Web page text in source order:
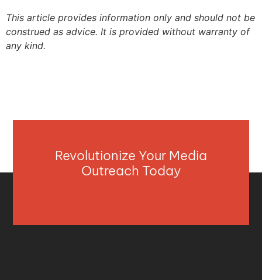
This article provides information only and should not be
construed as advice. It is provided without warranty of
any kind.
Revolutionize Your Media
Outreach Today